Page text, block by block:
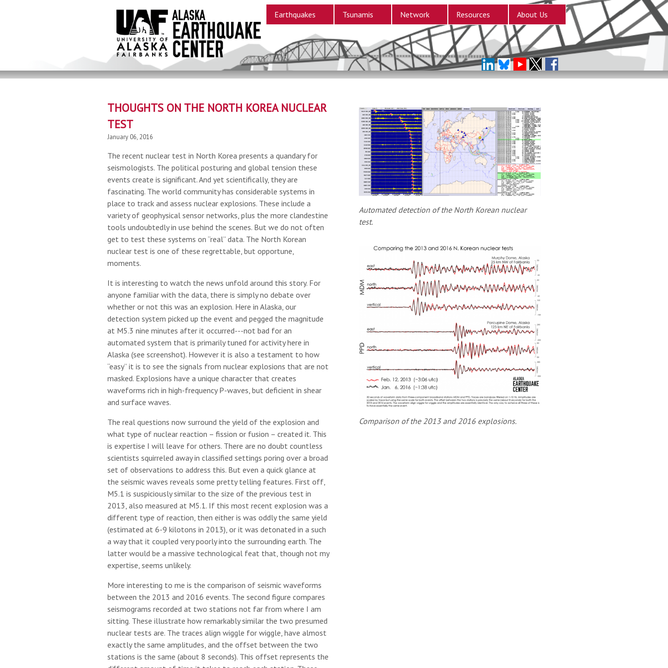
Earthquakes Tsunamis Network Resources About Us
THOUGHTS ON THE NORTH KOREA NUCLEAR
TEST
January 06, 2016
The recent nuclear test in North Korea presents a quandary for
seismologists. The political posturing and global tension these
events create is significant. And yet scientifically, they are
fascinating. The world community has considerable systems in
place to track and assess nuclear explosions. These include a
variety of geophysical sensor networks, plus the more clandestine
tools undoubtedly in use behind the scenes. But we do not often
get to test these systems on “real” data. The North Korean
nuclear test is one of these regrettable, but opportune,
moments.
It is interesting to watch the news unfold around this story. For
anyone familiar with the data, there is simply no debate over
whether or not this was an explosion. Here in Alaska, our
detection system picked up the event and pegged the magnitude
at M5.3 nine minutes after it occurred­---not bad for an
automated system that is primarily tuned for activity here in
Alaska (see screenshot). However it is also a testament to how
“easy” it is to see the signals from nuclear explosions that are not
masked. Explosions have a unique character that creates
waveforms rich in high-frequency P-waves, but deficient in shear
and surface waves.
The real questions now surround the yield of the explosion and
what type of nuclear reaction – fission or fusion – created it. This
is expertise I will leave for others. There are no doubt countless
scientists squirreled away in classified settings poring over a broad
set of observations to address this. But even a quick glance at
the seismic waves reveals some pretty telling features. First off,
M5.1 is suspiciously similar to the size of the previous test in
2013, also measured at M5.1. If this most recent explosion was a
different type of reaction, then either is was oddly the same yield
(estimated at 6-9 kilotons in 2013), or it was detonated in a such
a way that it coupled very poorly into the surrounding earth. The
latter would be a massive technological feat that, though not my
expertise, seems unlikely.
More interesting to me is the comparison of seismic waveforms
between the 2013 and 2016 events. The second figure compares
seismograms recorded at two stations not far from where I am
sitting. These illustrate how remarkably similar the two presumed
nuclear tests are. The traces align wiggle for wiggle, have almost
exactly the same amplitudes, and the offset between the two
stations is the same (about 8 seconds). This offset represents the
Automated detection of the North Korean nuclear
test.
Comparison of the 2013 and 2016 explosions.